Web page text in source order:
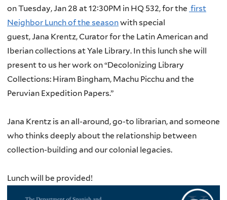
on Tuesday, Jan 28 at 12:30PM in HQ 532, for the first
Neighbor Lunch of the seasonwith special
guest,Jana Krentz, Curator for the Latin American and
Iberian collections at Yale Library. In this lunch she will
present to us her work on “Decolonizing Library
Collections: Hiram Bingham, Machu Picchu and the
Peruvian Expedition Papers.”
Jana Krentz is an all-around, go-to librarian, and someone
who thinks deeply about the relationship between
collection-building and our colonial legacies.
Lunch will be provided!